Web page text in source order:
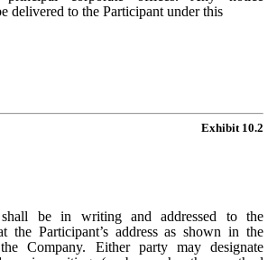
delivered to the Participant under this
Exhibit 10.2
shall be in writing and addressed to the
the Participant’s address as shown in the
Company. Either party may designate